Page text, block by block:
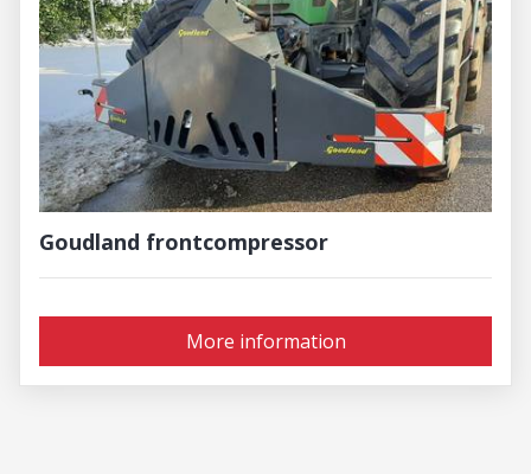
Goudland frontcompressor
More information